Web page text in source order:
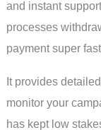
and instant
processes
payment super
It provides
monitor your
has kept low